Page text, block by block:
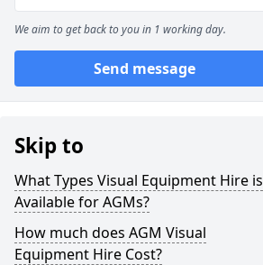
We aim to get back to you in 1 working day.
Send message
Skip to
What Types Visual Equipment Hire is
Available for AGMs?
How much does AGM Visual
Equipment Hire Cost?